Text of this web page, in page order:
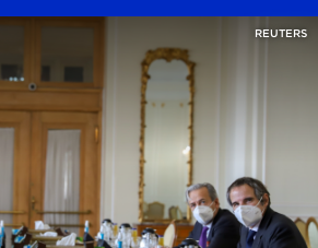
REUTERS